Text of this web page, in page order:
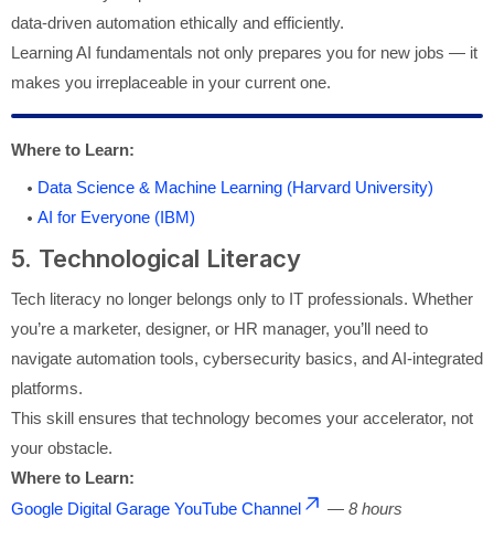
data-driven automation ethically and efficiently.
Learning AI fundamentals not only prepares you for new jobs — it
makes you irreplaceable in your current one.
Where to Learn:
Data Science & Machine Learning (Harvard University)
AI for Everyone (IBM)
5. Technological Literacy
Tech literacy no longer belongs only to IT professionals. Whether
you’re a marketer, designer, or HR manager, you’ll need to
navigate automation tools, cybersecurity basics, and AI-integrated
platforms.
This skill ensures that technology becomes your accelerator, not
your obstacle.
Where to Learn:
Google Digital Garage YouTube Channel
— 8 hours